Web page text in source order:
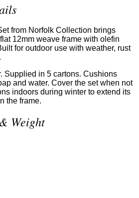
from Norfolk Collection brings
12mm weave frame with olefin
for outdoor use with weather, rust
Supplied in 5 cartons. Cushions
and water. Cover the set when not
indoors during winter to extend its
the frame.
Weight